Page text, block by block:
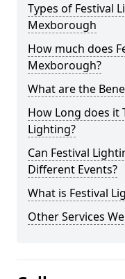
Types of Festival
Mexborough
How much does
Mexborough?
What are the
How Long does it
Lighting?
Can Festival
Different Events?
What is Festival
Other Services